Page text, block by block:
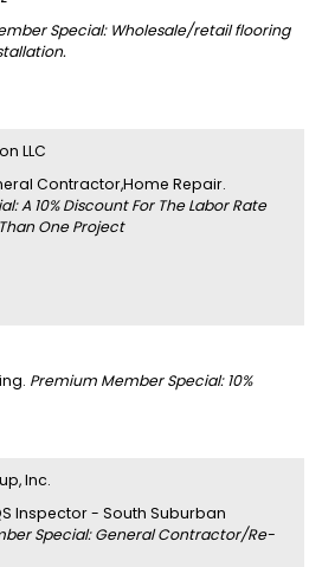
Special: Wholesale/retail flooring
LLC
Contractor,Home Repair.
A 10% Discount For The Labor Rate
One Project
Premium Member Special: 10%
Inc.
Inspector - South Suburban
Special: General Contractor/Re-